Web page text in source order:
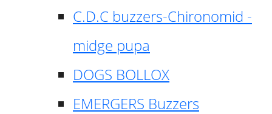
C.D.C buzzers-Chironomid -
midge pupa
DOGS BOLLOX
EMERGERS Buzzers